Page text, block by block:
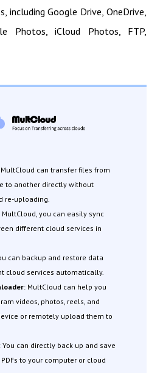
including Google Drive, OneDrive,
Photos, iCloud Photos, FTP,
can transfer files from
to another directly without
re-uploading.
MultCloud, you can easily sync
different cloud services in
can backup and restore data
cloud services automatically.
: MultCloud can help you
videos, photos, reels, and
or remotely upload them to
: You can directly back up and save
to your computer or cloud